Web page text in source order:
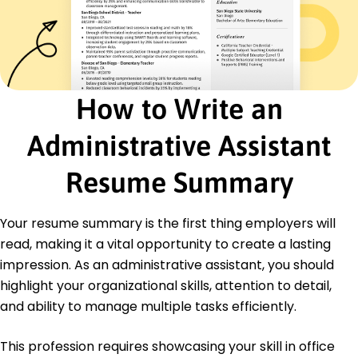
Document Management
Team Collaboration
Certifications
Certified Administrative Professional -
International Association of Administrative
Professionals
Office Administration Specialist - Institute of
Professional Administrators
Education
Master of Business Administration Business
University of Washington Seattle, Washington
June 2019
Bachelor of Arts Communication
Oregon State University Corvallis, Oregon
June 2017
How to Write an
Administrative Assistant
Resume Summary
Your resume summary is the first thing employers will
read, making it a vital opportunity to create a lasting
impression. As an administrative assistant, you should
highlight your organizational skills, attention to detail,
and ability to manage multiple tasks efficiently.
This profession requires showcasing your skill in office